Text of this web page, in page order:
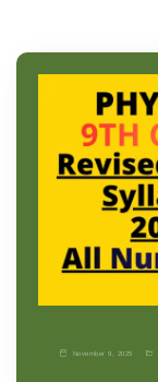
November 9, 2025